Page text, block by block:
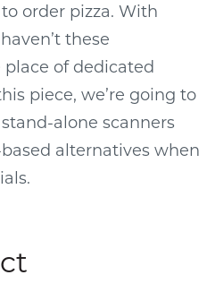
order pizza. With
these
of dedicated
piece, we’re going to
alone scanners
alternatives when